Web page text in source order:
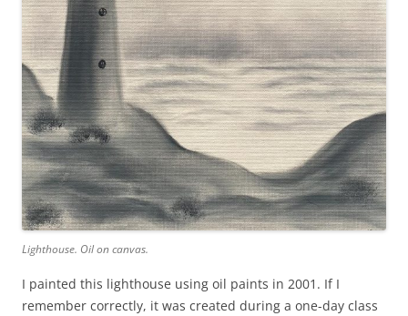
Lighthouse. Oil on canvas.
I painted this lighthouse using oil paints in 2001. If I
remember correctly, it was created during a one-day class